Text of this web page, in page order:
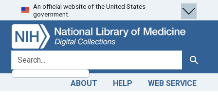
Skip
to
search
Skip to
main
content
An official website of the United States
government.
search for Search
ABOUT HELP WEB SERVICE